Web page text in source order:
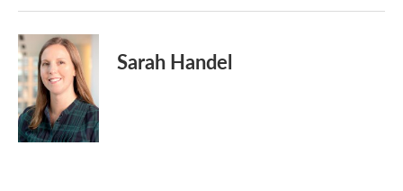
Sarah Handel